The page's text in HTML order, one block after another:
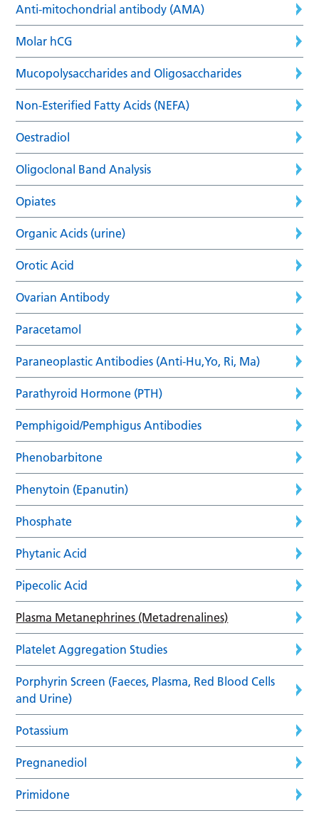
Anti-mitochondrial antibody (AMA)
Molar hCG
Mucopolysaccharides and Oligosaccharides
Non-Esterified Fatty Acids (NEFA)
Oestradiol
Oligoclonal Band Analysis
Opiates
Organic Acids (urine)
Orotic Acid
Ovarian Antibody
Paracetamol
Paraneoplastic Antibodies (Anti-Hu,Yo, Ri, Ma)
Parathyroid Hormone (PTH)
Pemphigoid/Pemphigus Antibodies
Phenobarbitone
Phenytoin (Epanutin)
Phosphate
Phytanic Acid
Pipecolic Acid
Plasma Metanephrines (Metadrenalines)
Platelet Aggregation Studies
Porphyrin Screen (Faeces, Plasma, Red Blood Cells
and Urine)
Potassium
Pregnanediol
Primidone